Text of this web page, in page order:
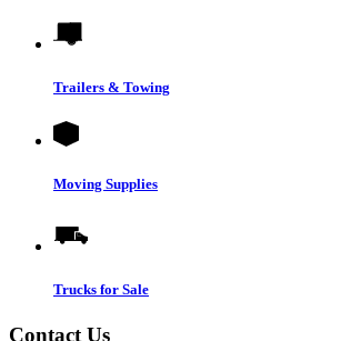
Trailers & Towing
Moving Supplies
Trucks for Sale
Contact Us